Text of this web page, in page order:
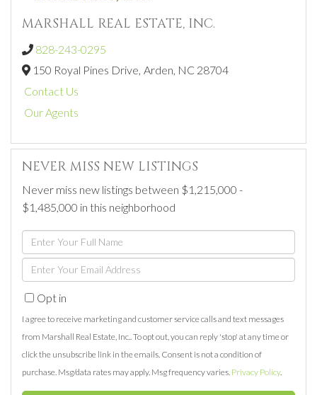
MARSHALL REAL ESTATE, INC.
828-243-0295
150 Royal Pines Drive, Arden, NC 28704
Contact Us
Our Agents
NEVER MISS NEW LISTINGS
Never miss new listings between $1,215,000 -
$1,485,000 in this neighborhood
Enter
Full
Name
Enter
Your
EmailOpt in
I agree to receive marketing and customer service calls and text messages
from Marshall Real Estate, Inc.. To opt out, you can reply 'stop' at any time or
click the unsubscribe link in the emails. Consent is not a condition of
purchase. Msg/data rates may apply. Msg frequency varies. Privacy Policy.